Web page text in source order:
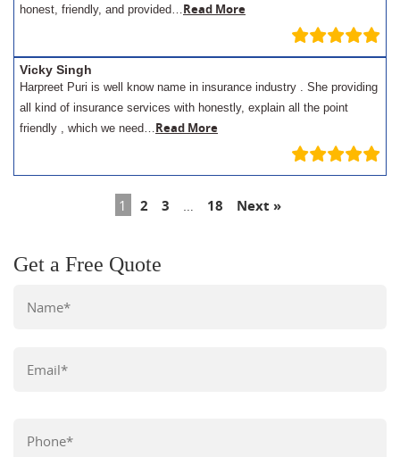
honest, friendly, and provided…Read More
Vicky Singh
Harpreet Puri is well know name in insurance industry . She providing
all kind of insurance services with honestly, explain all the point
friendly , which we need…Read More
1 2 3 18 Next »
Get a Free Quote